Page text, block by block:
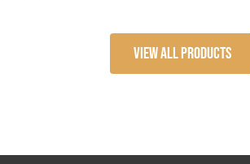
$184.06
through
$268.30
View All Products